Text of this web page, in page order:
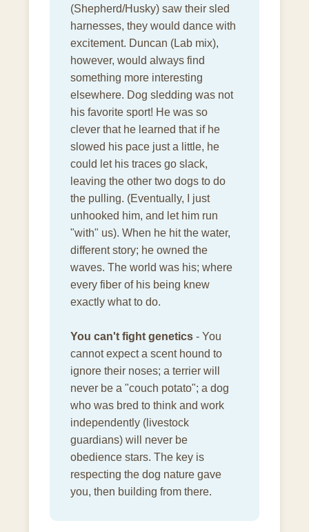
(Shepherd/Husky) saw their sled
harnesses, they would dance with
excitement. Duncan (Lab mix),
however, would always find
something more interesting
elsewhere. Dog sledding was not
his favorite sport! He was so
clever that he learned that if he
slowed his pace just a little, he
could let his traces go slack,
leaving the other two dogs to do
the pulling. (Eventually, I just
unhooked him, and let him run
"with" us). When he hit the water,
different story; he owned the
waves. The world was his; where
every fiber of his being knew
exactly what to do.
You can't fight genetics - You
cannot expect a scent hound to
ignore their noses; a terrier will
never be a "couch potato"; a dog
who was bred to think and work
independently (livestock
guardians) will never be
obedience stars. The key is
respecting the dog nature gave
you, then building from there.